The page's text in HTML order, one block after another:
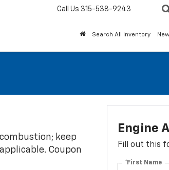
Call Us 315-538-9243
Search All Inventory New
keep
Coupon
Engine
Fill out this
*First Name